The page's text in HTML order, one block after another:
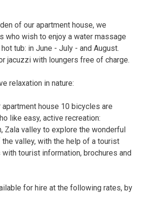
of our apartment house, we
who wish to enjoy a water massage
tub: in June - July - and August.
jacuzzi with loungers free of charge.
relaxation in nature:
apartment house 10 bicycles are
like easy, active recreation:
Zala valley to explore the wonderful
valley, with the help of a tourist
tourist information, brochures and
for hire at the following rates, by